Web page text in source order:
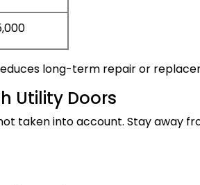
long-term repair or
Utility Doors
taken into account. Stay away